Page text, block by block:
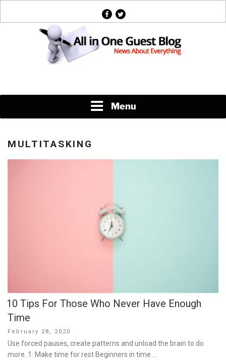
facebook
twitter
Menu
MULTITASKING
10 Tips For Those Who Never Have Enough
Time
Posted
on
February 28, 2020
Use forced pauses, create patterns and unload the brain to do
more. 1. Make time for rest Beginners in time …